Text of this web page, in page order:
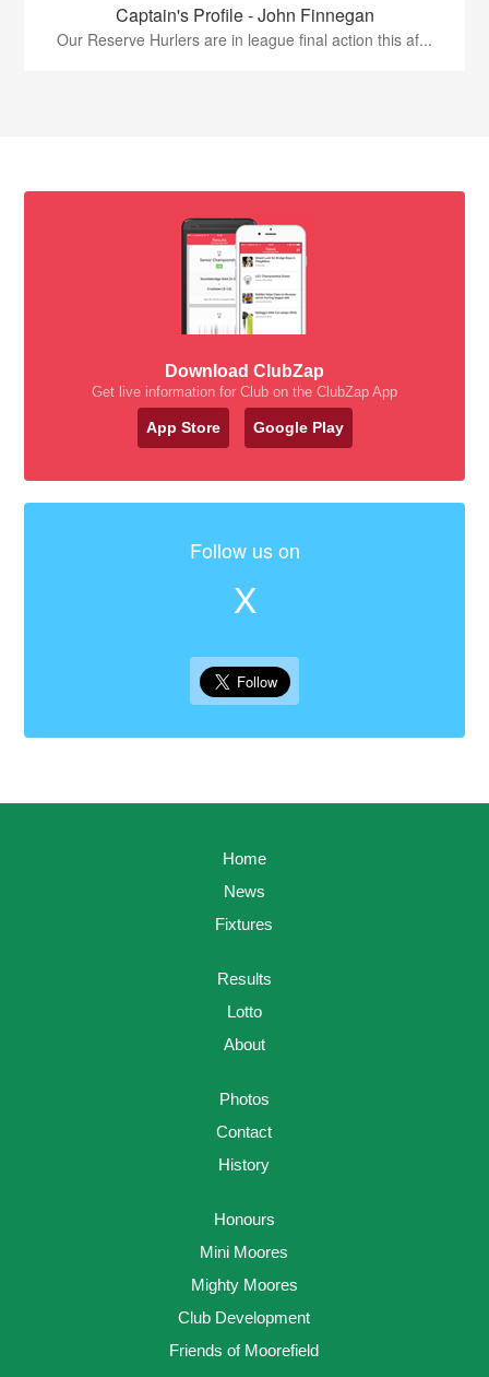
Captain's Profile - John Finnegan
Our Reserve Hurlers are in league final action this af...
Download ClubZap
Get live information for Club on the ClubZap App
App Store Google Play
Follow us on
X
Home
News
Fixtures
Results
Lotto
About
Photos
Contact
History
Honours
Mini Moores
Mighty Moores
Club Development
Friends of Moorefield